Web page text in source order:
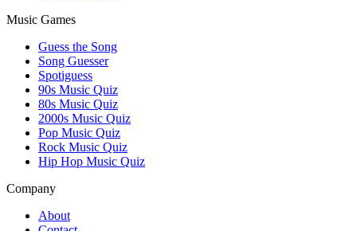
Music Games
Guess the Song
Song Guesser
Spotiguess
90s Music Quiz
80s Music Quiz
2000s Music Quiz
Pop Music Quiz
Rock Music Quiz
Hip Hop Music Quiz
Company
About